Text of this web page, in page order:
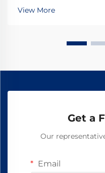
everyday operations.
hardware including bolts,
View More
Get a
Our
Email